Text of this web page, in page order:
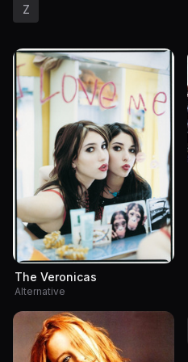
Z
The Veronicas
Alternative